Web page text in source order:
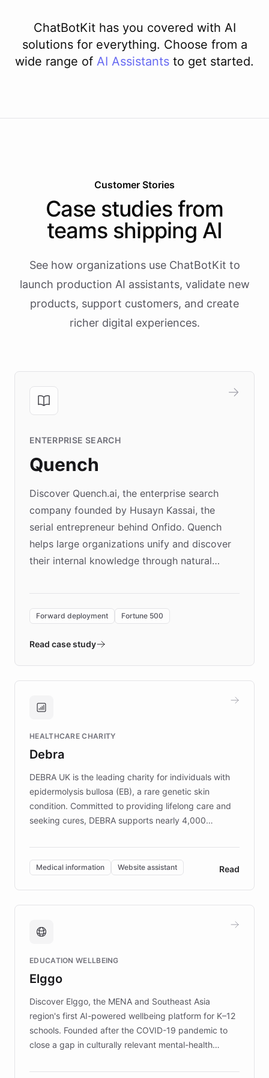
ChatBotKit has you covered with AI
solutions for everything. Choose from a
wide range of AI Assistants to get started.
Customer Stories
Case studies from
teams shipping AI
See how organizations use ChatBotKit to
launch production AI assistants, validate new
products, support customers, and create
richer digital experiences.
ENTERPRISE SEARCH
Quench
Discover Quench.ai, the enterprise search
company founded by Husayn Kassai, the
serial entrepreneur behind Onfido. Quench
helps large organizations unify and discover
their internal knowledge through natural
environment powering the "Quench Sandbox"
validates AI products with real customers in
approach delivered 10x faster prototyping
Brands, MotorK, Podium, and numerous
competitive advantage.
Forward deployment Fortune 500
Read case study
HEALTHCARE CHARITY
Debra
DEBRA UK is the leading charity for individuals with
epidermolysis bullosa (EB), a rare genetic skin
condition. Committed to providing lifelong care and
seeking cures, DEBRA supports nearly 4,000
invested in research, DEBRA is the largest UK funder
of EB studies. The organization addresses the
complex information needs of patients and
caregivers by offering reliable resources and
support. Learn about DEBRA's innovative chatbot,
fundraising, and support services, ensuring accurate
mission to improve lives and advance research for
those affected by EB.
Medical information Website assistant Read
EDUCATION WELLBEING
Elggo
Discover Elggo, the MENA and Southeast Asia
region's first AI-powered wellbeing platform for K–12
schools. Founded after the COVID-19 pandemic to
close a gap in culturally relevant mental-health
designed by regional psychologists and educators.